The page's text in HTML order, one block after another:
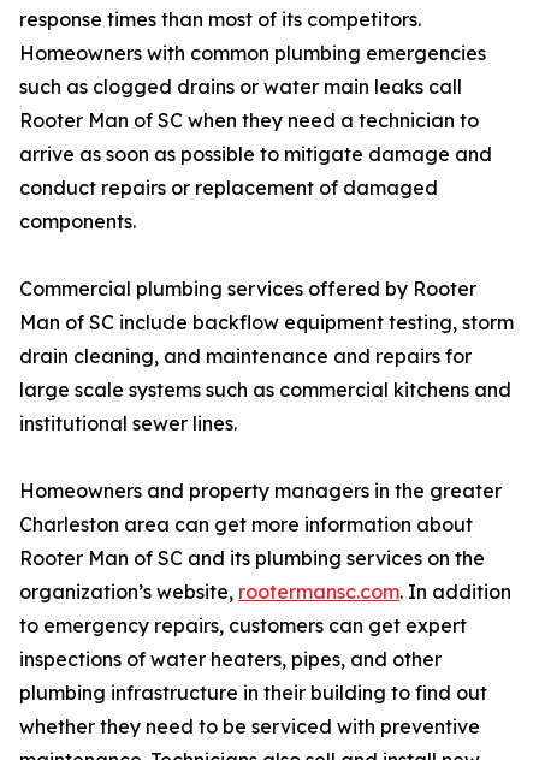
response times than most of its competitors.
Homeowners with common plumbing emergencies
such as clogged drains or water main leaks call
Rooter Man of SC when they need a technician to
arrive as soon as possible to mitigate damage and
conduct repairs or replacement of damaged
components.
Commercial plumbing services offered by Rooter
Man of SC include backflow equipment testing, storm
drain cleaning, and maintenance and repairs for
large scale systems such as commercial kitchens and
institutional sewer lines.
Homeowners and property managers in the greater
Charleston area can get more information about
Rooter Man of SC and its plumbing services on the
organization’s website, rootermansc.com. In addition
to emergency repairs, customers can get expert
inspections of water heaters, pipes, and other
plumbing infrastructure in their building to find out
whether they need to be serviced with preventive